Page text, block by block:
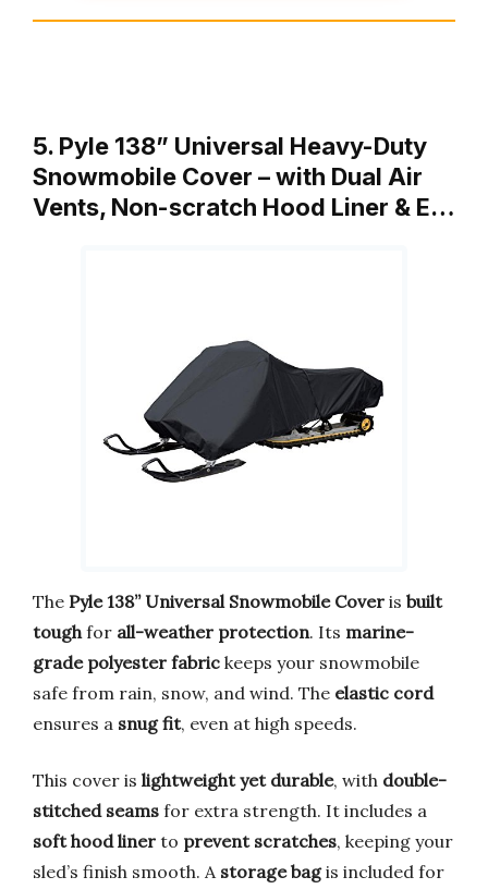
5. Pyle 138” Universal Heavy-Duty
Snowmobile Cover – with Dual Air
Vents, Non-scratch Hood Liner & E…
The Pyle 138” Universal Snowmobile Cover is built
toughfor all-weather protection. Its marine-
grade polyester fabric keeps your snowmobile
safe from rain, snow, and wind. The elastic cord
ensures a snug fit, even at high speeds.
This cover is lightweight yet durable, with double-
stitched seams for extra strength. It includes a
soft hood liner to prevent scratches, keeping your
sled’s finish smooth. A storage bagis included for